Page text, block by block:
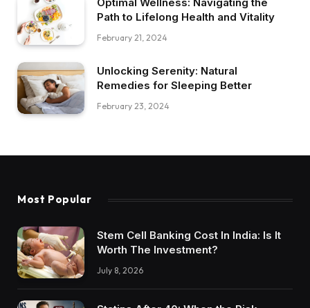
Path to Lifelong Health and Vitality
February 21, 2024
Unlocking Serenity: Natural
Remedies for Sleeping Better
February 23, 2024
Most Popular
Stem Cell Banking Cost In India: Is It
Worth The Investment?
July 8, 2026